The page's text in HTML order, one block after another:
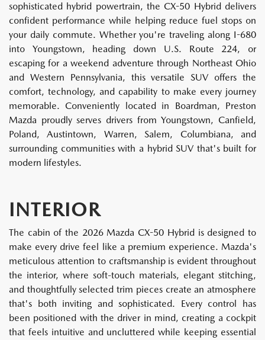
sophisticated hybrid powertrain, the CX-50 Hybrid delivers
confident performance while helping reduce fuel stops on
your daily commute. Whether you're traveling along I-680
into Youngstown, heading down U.S. Route 224, or
escaping for a weekend adventure through Northeast Ohio
and Western Pennsylvania, this versatile SUV offers the
comfort, technology, and capability to make every journey
memorable. Conveniently located in Boardman, Preston
Mazda proudly serves drivers from Youngstown, Canfield,
Poland, Austintown, Warren, Salem, Columbiana, and
surrounding communities with a hybrid SUV that's built for
modern lifestyles.
INTERIOR
The cabin of the 2026 Mazda CX-50 Hybrid is designed to
make every drive feel like a premium experience. Mazda's
meticulous attention to craftsmanship is evident throughout
the interior, where soft-touch materials, elegant stitching,
and thoughtfully selected trim pieces create an atmosphere
that's both inviting and sophisticated. Every control has
been positioned with the driver in mind, creating a cockpit
that feels intuitive and uncluttered while keeping essential